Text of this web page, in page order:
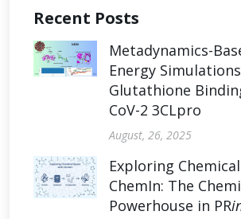
Recent Posts
Metadynamics-
Energy
Glutathione
CoV-2 3CLpro
August, 26, 2025
Exploring
ChemIn: The
Powerhouse in PR